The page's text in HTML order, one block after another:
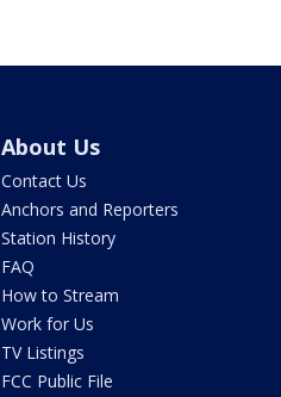
About Us
Contact Us
Anchors and Reporters
Station History
FAQ
How to Stream
Work for Us
TV Listings
FCC Public File